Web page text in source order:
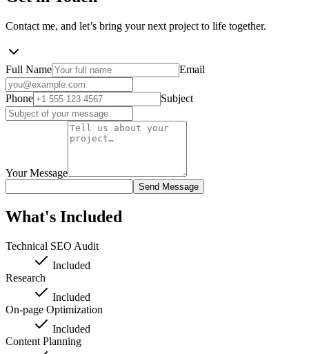
Contact me, and let’s bring your next project to life together.
Full Name Email
Phone Subject
Your Message
Send Message
What's Included
Technical SEO Audit
Included
Research
Included
On-page Optimization
Included
Content Planning